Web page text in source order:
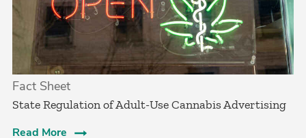
Fact Sheet
State Regulation of Adult-Use Cannabis Advertising
Read More